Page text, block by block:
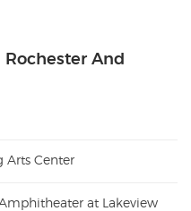
And
Arts Center
at Lakeview